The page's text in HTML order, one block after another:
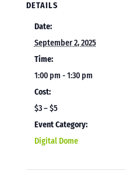
DETAILS
Date:
September 2, 2025
Time:
1:00 pm - 1:30 pm
Cost:
$3 – $5
Event Category:
Digital Dome